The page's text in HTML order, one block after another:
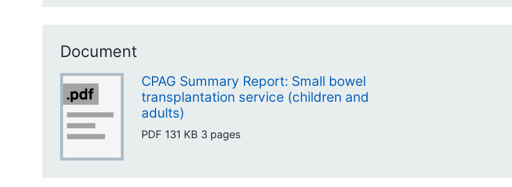
Document
CPAG Summary Report: Small bowel
transplantation service (children and
adults)
PDF 131 KB 3 pages